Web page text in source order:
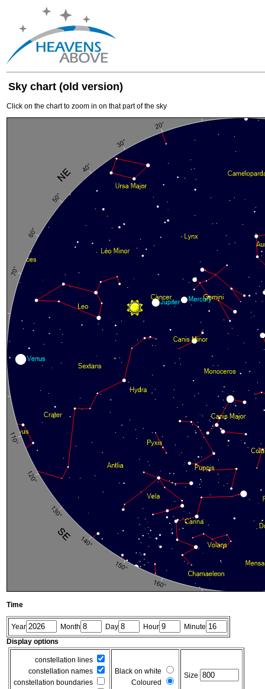
Sky chart (old version)
Click on the chart to zoom in on that part of the sky
Time
Year Month Day Hour
Minute
Display options
constellation lines
constellation names
constellation boundaries
Black on white
Coloured
Size